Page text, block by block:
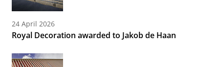
24 April 2026
Royal Decoration awarded to Jakob de Haan